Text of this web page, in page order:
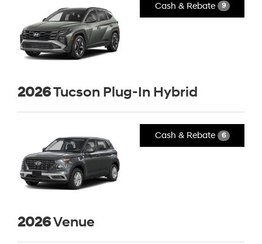
Cash & Rebate 9
2026Tucson Plug-In Hybrid
Cash & Rebate 6
2026Venue